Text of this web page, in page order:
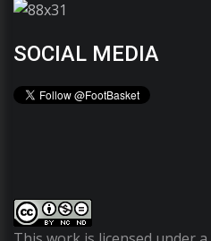
SOCIAL MEDIA